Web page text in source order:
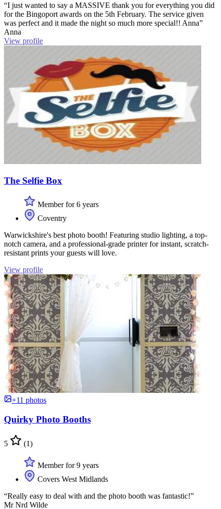
“I just wanted to say a MASSIVE thank you for everything you did
for the Bingoport awards on the 5th February. The service given
was perfect and it made the night so much more special!! Anna”
Anna
View profile
The Selfie Box
Member for 6 years
Coventry
Warwickshire's best photo booth! Featuring studio lighting, a top-
notch camera, and a professional-grade printer for instant, scratch-
resistant prints your guests will love.
View profile
+11 photos
Quirky Photo Booths
5 (1)
Member for 9 years
Covers West Midlands
“Really easy to deal with and the photo booth was fantastic!”
Mr Nrd Wilde